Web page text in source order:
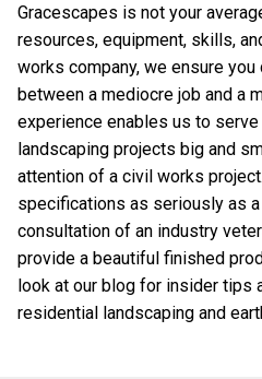
Gracescapes is not your
resources, equipment, skills,
works company, we ensure you
between a mediocre job and a
experience enables us to
landscaping projects big and
attention of a civil works
specifications as seriously as
consultation of an industry
provide a beautiful finished
look at our blog for insider tips
residential landscaping and